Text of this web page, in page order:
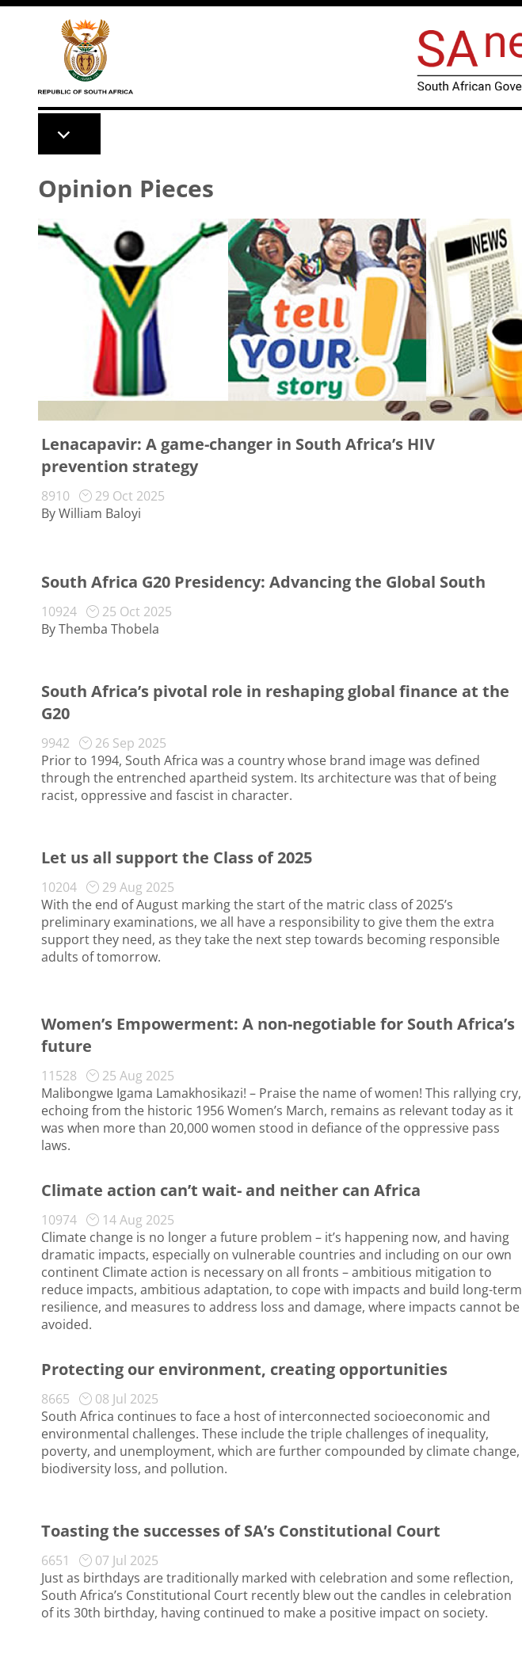
Skip to main content
Opinion Pieces
Lenacapavir: A game-changer in South Africa’s HIV
prevention strategy
8910
29 Oct 2025
By William Baloyi
South Africa G20 Presidency: Advancing the Global South
10924
25 Oct 2025
By Themba Thobela
South Africa’s pivotal role in reshaping global finance at the
G20
9942
26 Sep 2025
Prior to 1994, South Africa was a country whose brand image was defined
through the entrenched apartheid system. Its architecture was that of being
racist, oppressive and fascist in character.
Let us all support the Class of 2025
10204
29 Aug 2025
With the end of August marking the start of the matric class of 2025’s
preliminary examinations, we all have a responsibility to give them the extra
support they need, as they take the next step towards becoming responsible
adults of tomorrow.
Women’s Empowerment: A non-negotiable for South Africa’s
future
11528
25 Aug 2025
Malibongwe Igama Lamakhosikazi! – Praise the name of women! This rallying cry,
echoing from the historic 1956 Women’s March, remains as relevant today as it
was when more than 20,000 women stood in defiance of the oppressive pass
laws.
Climate action can’t wait- and neither can Africa
10974
14 Aug 2025
Climate change is no longer a future problem – it’s happening now, and having
dramatic impacts, especially on vulnerable countries and including on our own
continent Climate action is necessary on all fronts – ambitious mitigation to
reduce impacts, ambitious adaptation, to cope with impacts and build long-term
resilience, and measures to address loss and damage, where impacts cannot be
avoided.
Protecting our environment, creating opportunities
8665
08 Jul 2025
South Africa continues to face a host of interconnected socioeconomic and
environmental challenges. These include the triple challenges of inequality,
poverty, and unemployment, which are further compounded by climate change,
biodiversity loss, and pollution.
Toasting the successes of SA’s Constitutional Court
6651
07 Jul 2025
Just as birthdays are traditionally marked with celebration and some reflection,
South Africa’s Constitutional Court recently blew out the candles in celebration
of its 30th birthday, having continued to make a positive impact on society.